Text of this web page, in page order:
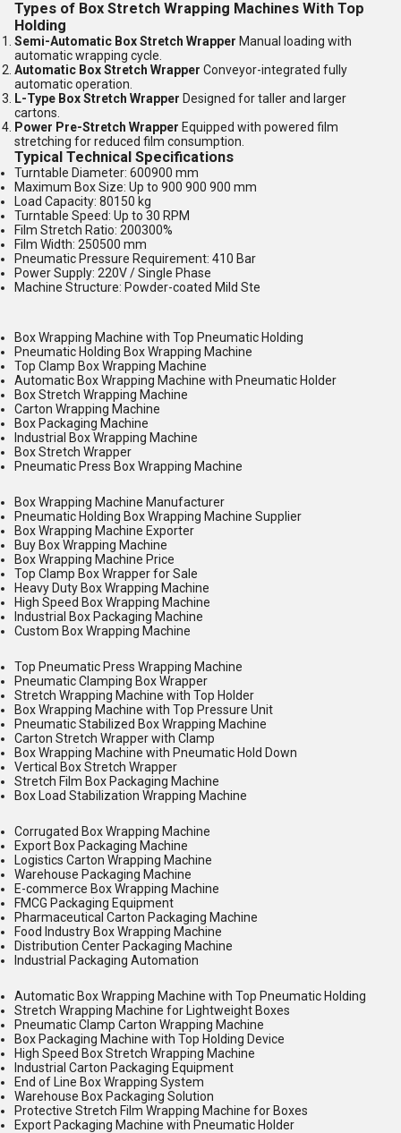
Types of Box Stretch Wrapping Machines With Top
Holding
Semi-Automatic Box Stretch Wrapper Manual loading with
automatic wrapping cycle.
Automatic Box Stretch Wrapper Conveyor-integrated fully
automatic operation.
L-Type Box Stretch Wrapper Designed for taller and larger
cartons.
Power Pre-Stretch Wrapper Equipped with powered film
stretching for reduced film consumption.
Typical Technical Specifications
Turntable Diameter: 600900 mm
Maximum Box Size: Up to 900 900 900 mm
Load Capacity: 80150 kg
Turntable Speed: Up to 30 RPM
Film Stretch Ratio: 200300%
Film Width: 250500 mm
Pneumatic Pressure Requirement: 410 Bar
Power Supply: 220V / Single Phase
Machine Structure: Powder-coated Mild Ste
Box Wrapping Machine with Top Pneumatic Holding
Pneumatic Holding Box Wrapping Machine
Top Clamp Box Wrapping Machine
Automatic Box Wrapping Machine with Pneumatic Holder
Box Stretch Wrapping Machine
Carton Wrapping Machine
Box Packaging Machine
Industrial Box Wrapping Machine
Box Stretch Wrapper
Pneumatic Press Box Wrapping Machine
Box Wrapping Machine Manufacturer
Pneumatic Holding Box Wrapping Machine Supplier
Box Wrapping Machine Exporter
Buy Box Wrapping Machine
Box Wrapping Machine Price
Top Clamp Box Wrapper for Sale
Heavy Duty Box Wrapping Machine
High Speed Box Wrapping Machine
Industrial Box Packaging Machine
Custom Box Wrapping Machine
Top Pneumatic Press Wrapping Machine
Pneumatic Clamping Box Wrapper
Stretch Wrapping Machine with Top Holder
Box Wrapping Machine with Top Pressure Unit
Pneumatic Stabilized Box Wrapping Machine
Carton Stretch Wrapper with Clamp
Box Wrapping Machine with Pneumatic Hold Down
Vertical Box Stretch Wrapper
Stretch Film Box Packaging Machine
Box Load Stabilization Wrapping Machine
Corrugated Box Wrapping Machine
Export Box Packaging Machine
Logistics Carton Wrapping Machine
Warehouse Packaging Machine
E-commerce Box Wrapping Machine
FMCG Packaging Equipment
Pharmaceutical Carton Packaging Machine
Food Industry Box Wrapping Machine
Distribution Center Packaging Machine
Industrial Packaging Automation
Automatic Box Wrapping Machine with Top Pneumatic Holding
Stretch Wrapping Machine for Lightweight Boxes
Pneumatic Clamp Carton Wrapping Machine
Box Packaging Machine with Top Holding Device
High Speed Box Stretch Wrapping Machine
Industrial Carton Packaging Equipment
End of Line Box Wrapping System
Warehouse Box Packaging Solution
Protective Stretch Film Wrapping Machine for Boxes
Export Packaging Machine with Pneumatic Holder